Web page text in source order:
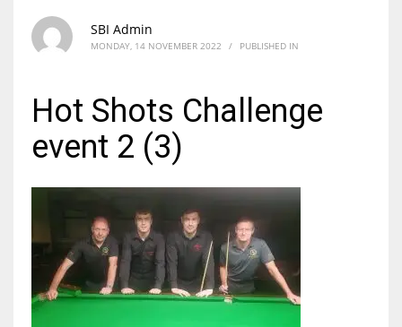
SBI Admin
MONDAY, 14 NOVEMBER 2022 / PUBLISHED IN
Hot Shots Challenge
event 2 (3)